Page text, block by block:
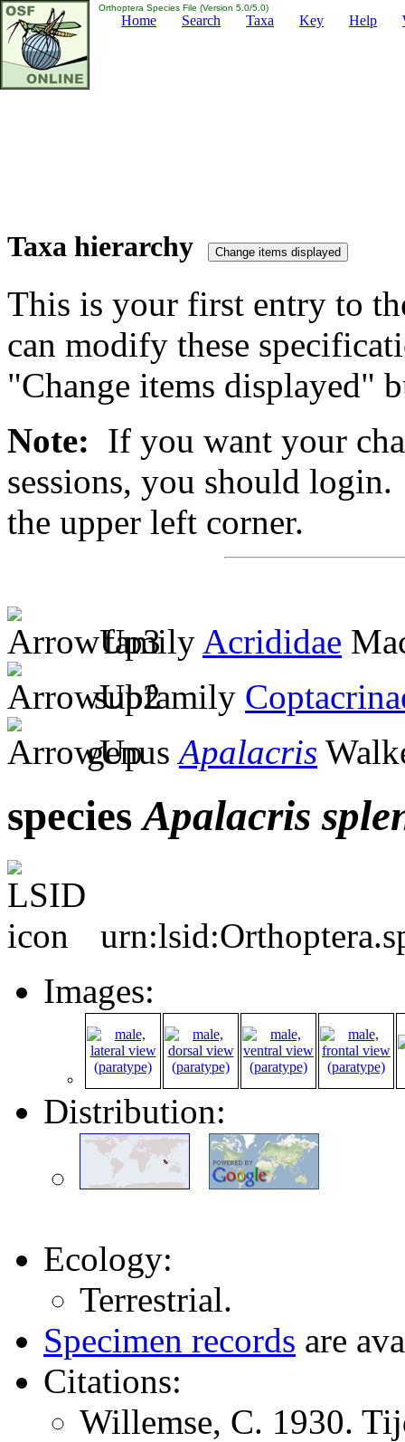
Orthoptera Species File (Version 5.0/5.0)
Home Search Taxa Key Help
Taxa hierarchy
This is your first entry to
can modify these
"Change items displayed"
Note: If you want your
sessions, you should
the upper left corner.
family Acrididae
subfamily
genusApalacris
speciesApalacris
Images:
Distribution:
Ecology:
Terrestrial.
Specimen records are
Citations:
Willemse, C. 1930.